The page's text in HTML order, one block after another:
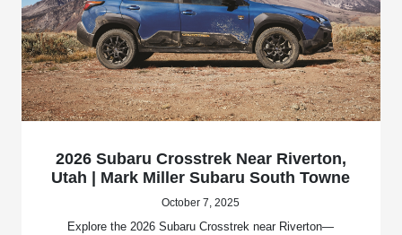
2026 Subaru Crosstrek Near Riverton,
Utah | Mark Miller Subaru South Towne
October 7, 2025
Explore the 2026 Subaru Crosstrek near Riverton—